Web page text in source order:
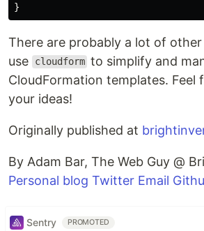
}
There are probably a lot of
use
cloudform to simplify and
CloudFormation templates. Feel
your ideas!
Originally published at
By Adam Bar, The Web Guy @
Personal blog Twitter Email
Sentry PROMOTED